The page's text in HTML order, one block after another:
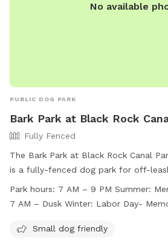
No available
PUBLIC DOG PARK
Bark Park at Black Rock
Fully Fenced
The Bark Park at Black Rock Canal
is a fully-fenced dog park for off-
must follow park rules, including
12 and limiting two dogs per adult.
and large dog areas, with amenities
Park hours: 7 AM – 9 PM Summer: Memorial Day-Labor Day
7 AM – Dusk Winter: Labor Day-
Small dog friendly